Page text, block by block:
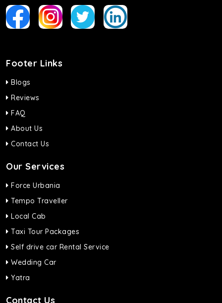
Footer Links
Blogs
Reviews
FAQ
About Us
Contact Us
Our Services
Force Urbania
Tempo Traveller
Local Cab
Taxi Tour Packages
Self drive car Rental Service
Wedding Car
Yatra
Contact Us